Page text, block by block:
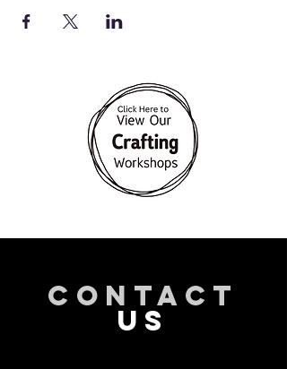
CONTACT
US